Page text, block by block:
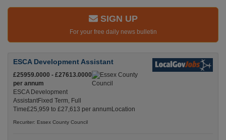
SIGN UP
For your free daily news bulletin
ESCA Development Assistant
£25959.0000 - £27613.0000
per annum
ESCA Development
AssistantFixed Term, Full
Time£25,959 to £27,613 per annumLocation
Recuriter: Essex County Council